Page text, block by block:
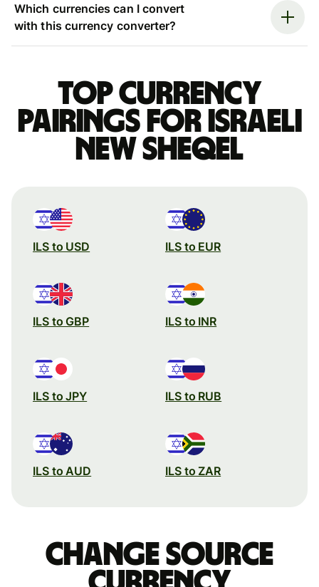
Which currencies can I convert
with this currency converter?
Top currency
pairings for Israeli
new sheqel
ILS to USD ILS to EUR
ILS to GBP ILS to INR
ILS to JPY ILS to RUB
ILS to AUD ILS to ZAR
Change source